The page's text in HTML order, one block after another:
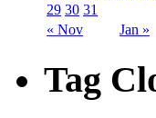
« Nov Jan »
29 30 31
Tag